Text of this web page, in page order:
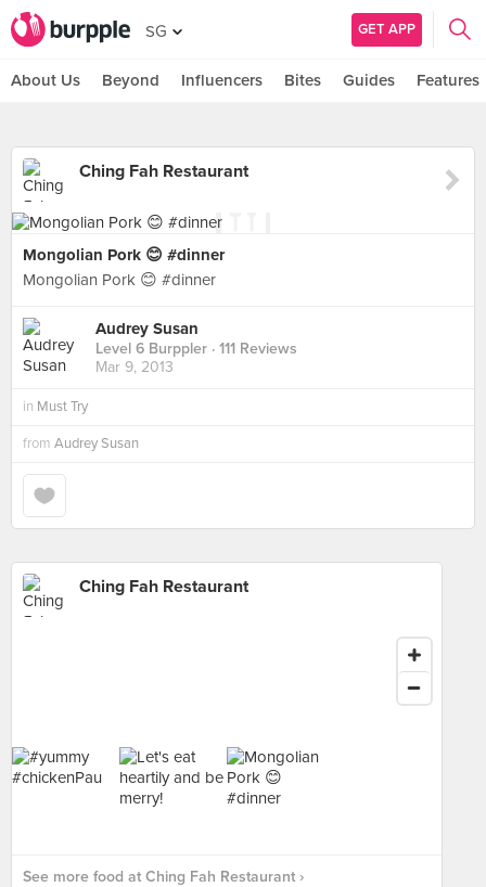
SG GET APP
About Us Beyond Influencers Bites Guides Features
Ching Fah Restaurant
Mongolian Pork 😊 #dinner
Mongolian Pork 😊 #dinner
Audrey Susan
Level 6 Burppler · 111 Reviews
Mar 9, 2013
in Must Try
from Audrey Susan
Ching Fah Restaurant
See more food at Ching Fah Restaurant ›